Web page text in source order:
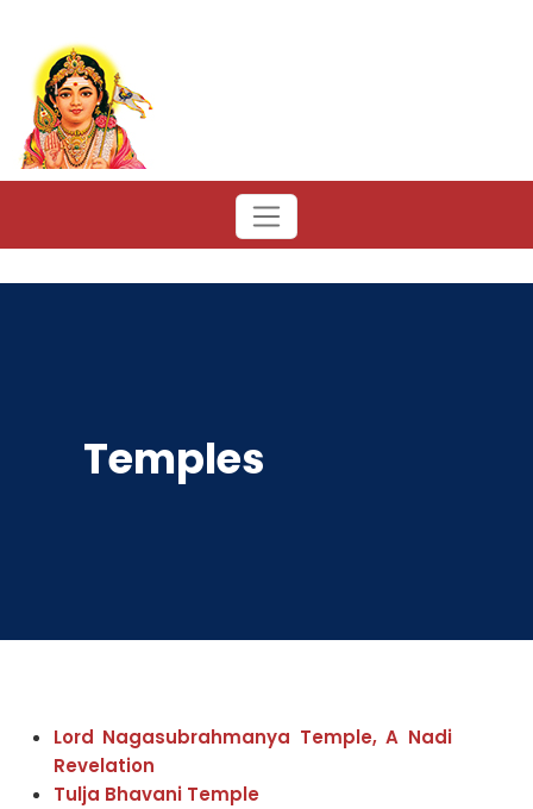
Temples
Lord Nagasubrahmanya Temple, A Nadi
Revelation
Tulja Bhavani Temple